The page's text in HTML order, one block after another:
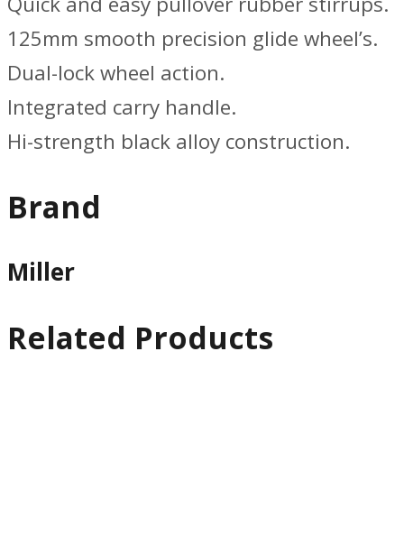
125mm smooth precision glide wheel’s.
Dual-lock wheel action.
Integrated carry handle.
Hi-strength black alloy construction.
Brand
Miller
Related Products